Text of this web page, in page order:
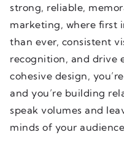
strong, reliable,
marketing, where first
than ever, consistent
recognition, and drive
cohesive design,
and you’re building
speak volumes and
minds of your